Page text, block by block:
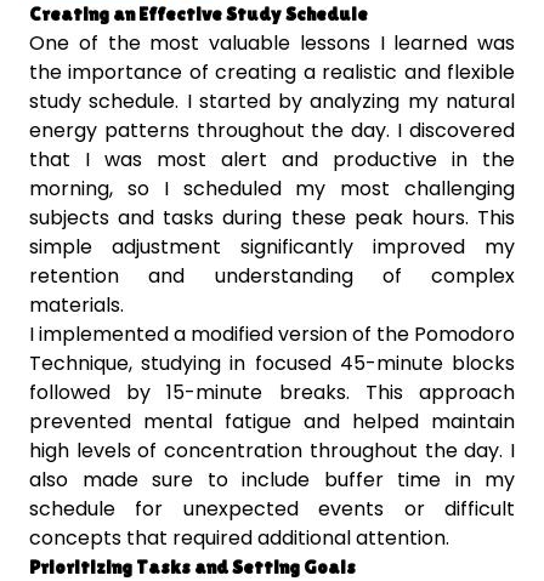
Creating an Effective Study Schedule
One of the most valuable lessons I learned was
the importance of creating a realistic and flexible
study schedule. I started by analyzing my natural
energy patterns throughout the day. I discovered
that I was most alert and productive in the
morning, so I scheduled my most challenging
subjects and tasks during these peak hours. This
simple adjustment significantly improved my
retention and understanding of complex
materials.
I implemented a modified version of the Pomodoro
Technique, studying in focused 45-minute blocks
followed by 15-minute breaks. This approach
prevented mental fatigue and helped maintain
high levels of concentration throughout the day. I
also made sure to include buffer time in my
schedule for unexpected events or difficult
concepts that required additional attention.
Prioritizing Tasks and Setting Goals